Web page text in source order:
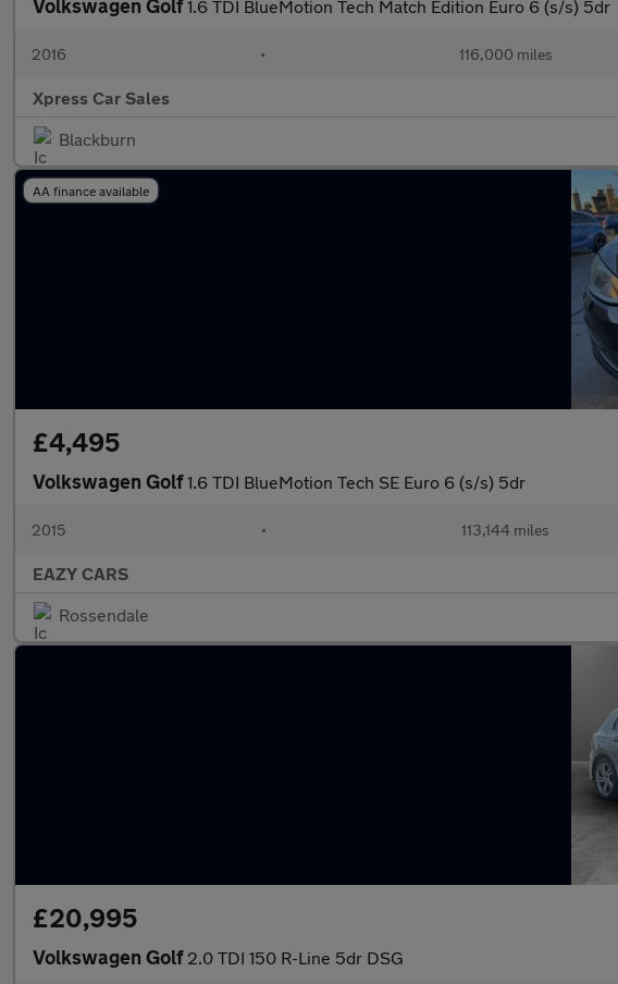
Volkswagen Golf1.6 TDI BlueMotion Tech Match Edition Euro 6 (s/s) 5dr
2016 • 116,000 miles
Xpress Car Sales
Blackburn
AA finance available
£4,495
Volkswagen Golf1.6 TDI BlueMotion Tech SE Euro 6 (s/s) 5dr
2015 • 113,144 miles
EAZY CARS
Rossendale
£20,995
Volkswagen Golf 2.0 TDI 150 R-Line 5dr DSG